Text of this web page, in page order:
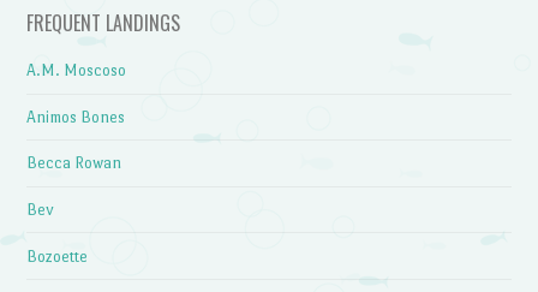
FREQUENT LANDINGS
A.M. Moscoso
Animos Bones
Becca Rowan
Bev
Bozoette